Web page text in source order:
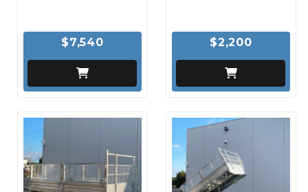
$7,540 $2,200